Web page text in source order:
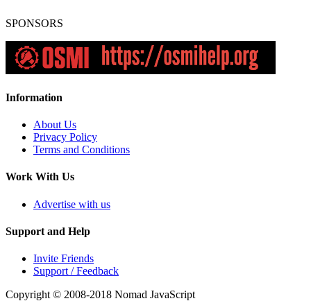
SPONSORS
Information
About Us
Privacy Policy
Terms and Conditions
Work With Us
Advertise with us
Support and Help
Invite Friends
Support / Feedback
Copyright © 2008-2018 Nomad JavaScript